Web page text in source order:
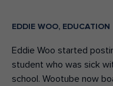
EDDIE WOO, EDUCATION
Eddie Woo started
student who was sick
school. Wootube now